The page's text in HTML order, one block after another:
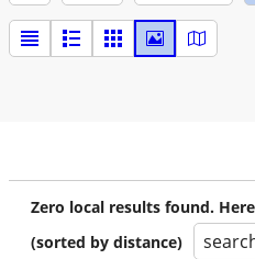
Zero local results found.
(sorted by distance)